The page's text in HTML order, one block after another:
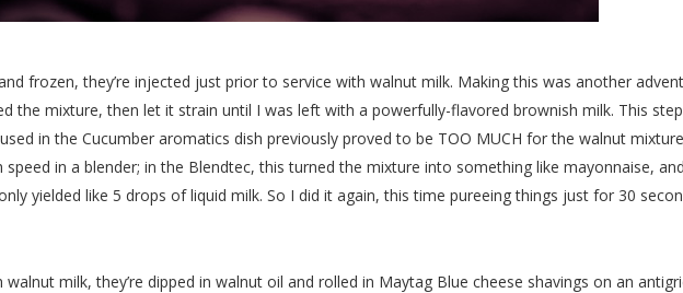
frozen, they’re injected just prior to service with walnut milk. Making this was another
the mixture, then let it strain until I was left with a powerfully-flavored brownish milk. This
in the Cucumber aromatics dish previously proved to be TOO MUCH for the walnut
in a blender; in the Blendtec, this turned the mixture into something like mayonnaise,
yielded like 5 drops of liquid milk. So I did it again, this time pureeing things just for 30
milk, they’re dipped in walnut oil and rolled in Maytag Blue cheese shavings on an